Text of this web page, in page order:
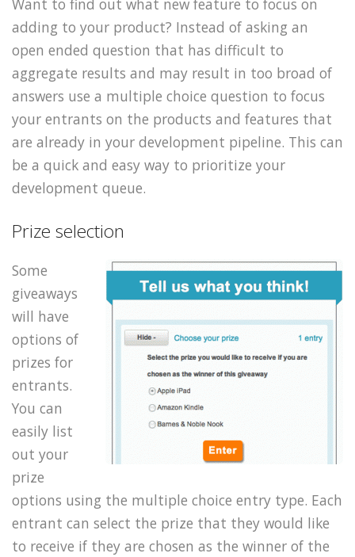
adding to your product? Instead of asking an
open ended question that has difficult to
aggregate results and may result in too broad of
answers use a multiple choice question to focus
your entrants on the products and features that
are already in your development pipeline. This can
be a quick and easy way to prioritize your
development queue.
Prize selection
Some
giveaways
will have
options of
prizes for
entrants.
You can
easily list
out your
prize
options using the multiple choice entry type. Each
entrant can select the prize that they would like
to receive if they are chosen as the winner of the